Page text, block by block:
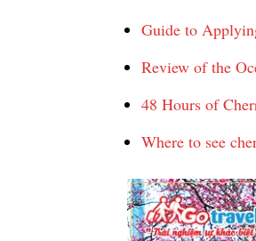
Guide to
Review of the
48 Hours of
Where to see